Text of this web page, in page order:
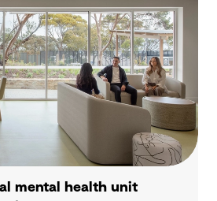
mental health unit